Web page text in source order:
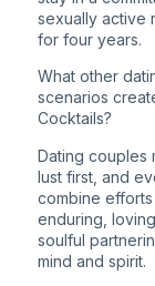
sexually active
for four years.
What other
scenarios
Cocktails?
Dating couples
lust first, and
combine
enduring,
soulful
mind and spirit.